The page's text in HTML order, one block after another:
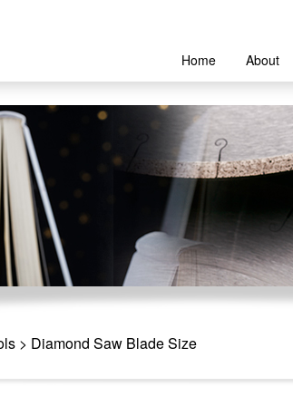
Home About
> Diamond Saw Blade Size